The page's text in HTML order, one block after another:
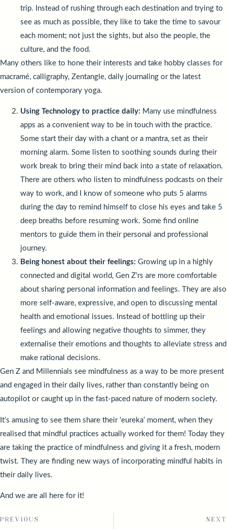
trip. Instead of rushing through each destination and trying to
see as much as possible, they like to take the time to savour
each moment; not just the sights, but also the people, the
culture, and the food.
Many others like to hone their interests and take hobby classes for
macramé, calligraphy, Zentangle, daily journaling or the latest
version of contemporary yoga.
Using Technology to practice daily: Many use mindfulness
apps as a convenient way to be in touch with the practice.
Some start their day with a chant or a mantra, set as their
morning alarm. Some listen to soothing sounds during their
work break to bring their mind back into a state of relaxation.
There are others who listen to mindfulness podcasts on their
way to work, and I know of someone who puts 5 alarms
during the day to remind himself to close his eyes and take 5
deep breaths before resuming work. Some find online
mentors to guide them in their personal and professional
journey.
Being honest about their feelings: Growing up in a highly
connected and digital world, Gen Z’rs are more comfortable
about sharing personal information and feelings. They are also
more self-aware, expressive, and open to discussing mental
health and emotional issues. Instead of bottling up their
feelings and allowing negative thoughts to simmer, they
externalise their emotions and thoughts to alleviate stress and
make rational decisions.
Gen Z and Millennials see mindfulness as a way to be more present
and engaged in their daily lives, rather than constantly being on
autopilot or caught up in the fast-paced nature of modern society.
It’s amusing to see them share their ‘eureka’ moment, when they
realised that mindful practices actually worked for them! Today they
are taking the practice of mindfulness and giving it a fresh, modern
twist. They are finding new ways of incorporating mindful habits in
their daily lives.
And we are all here for it!
PREVIOUS
NEXT